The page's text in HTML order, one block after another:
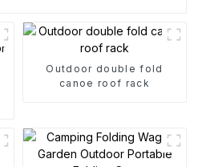
Outdoor double fold
canoe roof rack